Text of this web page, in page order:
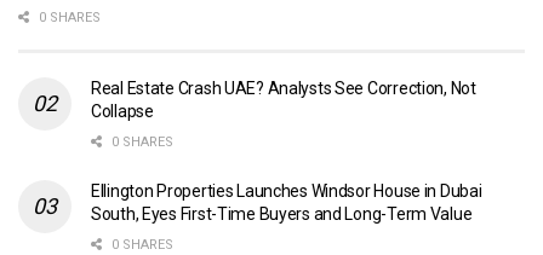
0 SHARES
Real Estate Crash UAE? Analysts See Correction, Not
Collapse
0 SHARES
Ellington Properties Launches Windsor House in Dubai
South, Eyes First-Time Buyers and Long-Term Value
0 SHARES